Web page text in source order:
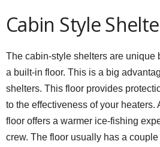
Cabin Style
The cabin-style shelters are unique
a built-in floor. This is a big
shelters. This floor provides
to the effectiveness of your heaters.
floor offers a warmer ice-fishing
crew. The floor usually has a